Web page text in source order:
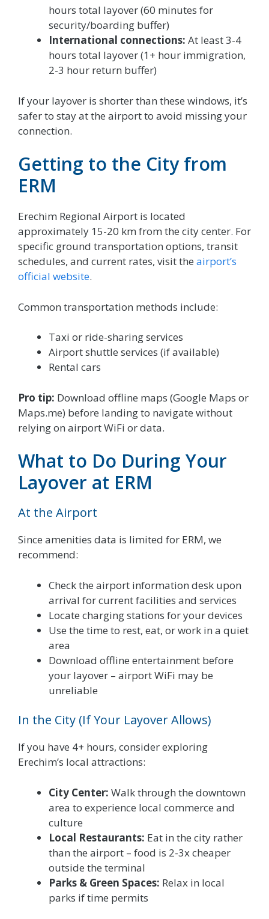
hours total layover (60 minutes for
security/boarding buffer)
International connections: At least 3-4
hours total layover (1+ hour immigration,
2-3 hour return buffer)
If your layover is shorter than these windows, it’s
safer to stay at the airport to avoid missing your
connection.
Getting to the City from
ERM
Erechim Regional Airport is located
approximately 15-20 km from the city center. For
specific ground transportation options, transit
schedules, and current rates, visit the airport’s
official website.
Common transportation methods include:
Taxi or ride-sharing services
Airport shuttle services (if available)
Rental cars
Pro tip: Download offline maps (Google Maps or
Maps.me) before landing to navigate without
relying on airport WiFi or data.
What to Do During Your
Layover at ERM
At the Airport
Since amenities data is limited for ERM, we
recommend:
Check the airport information desk upon
arrival for current facilities and services
Locate charging stations for your devices
Use the time to rest, eat, or work in a quiet
area
Download offline entertainment before
your layover – airport WiFi may be
unreliable
In the City (If Your Layover Allows)
If you have 4+ hours, consider exploring
Erechim’s local attractions:
City Center: Walk through the downtown
area to experience local commerce and
culture
Local Restaurants: Eat in the city rather
than the airport – food is 2-3x cheaper
outside the terminal
Parks & Green Spaces: Relax in local
parks if time permits